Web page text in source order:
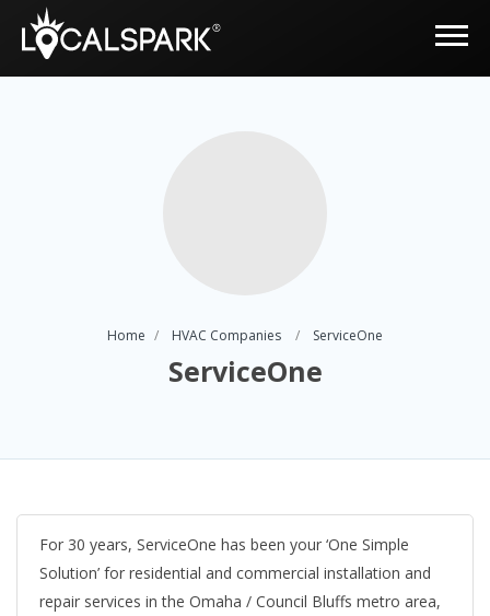
Home HVAC Companies ServiceOne
ServiceOne
For 30 years, ServiceOne has been your ‘One Simple
Solution’ for residential and commercial installation and
repair services in the Omaha / Council Bluffs metro area,